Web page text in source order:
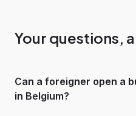
Your questions,
Can a foreigner open a
in Belgium?